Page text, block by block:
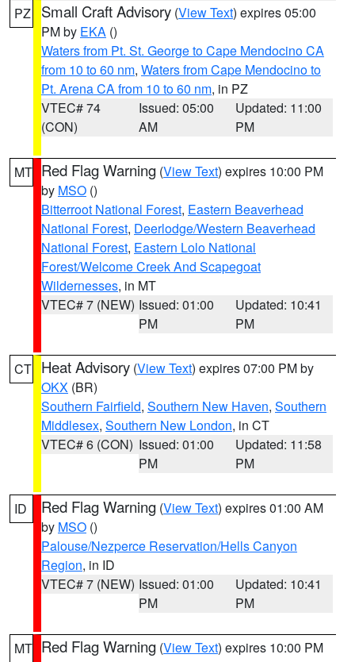
PZ Small Craft Advisory (View Text) expires 05:00
PM by EKA ()
Waters from Pt. St. George to Cape Mendocino CA
from 10 to 60 nm, Waters from Cape Mendocino to
Pt. Arena CA from 10 to 60 nm, in PZ
VTEC# 74
(CON)
Issued: 05:00
AM
Updated: 11:00
PM
MT Red Flag Warning (View Text) expires 10:00 PM
by MSO ()
Bitterroot National Forest, Eastern Beaverhead
National Forest, Deerlodge/Western Beaverhead
National Forest, Eastern Lolo National
Forest/Welcome Creek And Scapegoat
Wildernesses, in MT
VTEC# 7 (NEW) Issued: 01:00
PM
Updated: 10:41
PM
CT Heat Advisory (View Text) expires 07:00 PM by
OKX (BR)
Southern Fairfield, Southern New Haven, Southern
Middlesex, Southern New London, in CT
VTEC# 6 (CON) Issued: 01:00
PM
Updated: 11:58
PM
ID Red Flag Warning (View Text) expires 01:00 AM
by MSO ()
Palouse/Nezperce Reservation/Hells Canyon
Region, in ID
VTEC# 7 (NEW) Issued: 01:00
PM
Updated: 10:41
PM
MT Red Flag Warning (View Text) expires 10:00 PM